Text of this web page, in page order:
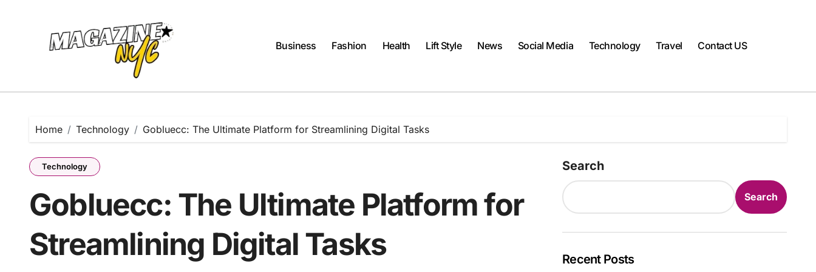
Business
Fashion Health Lift Style News Social Media Technology Travel Contact US
Home Technology Gobluecc: The Ultimate Platform for Streamlining Digital Tasks
Technology
Gobluecc: The Ultimate Platform for
Streamlining Digital Tasks
Search
Search
Recent Posts